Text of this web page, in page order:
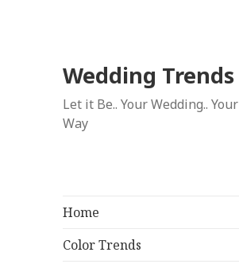
Wedding Trends
Let it Be.. Your Wedding.. Your
Way
Home
Color Trends